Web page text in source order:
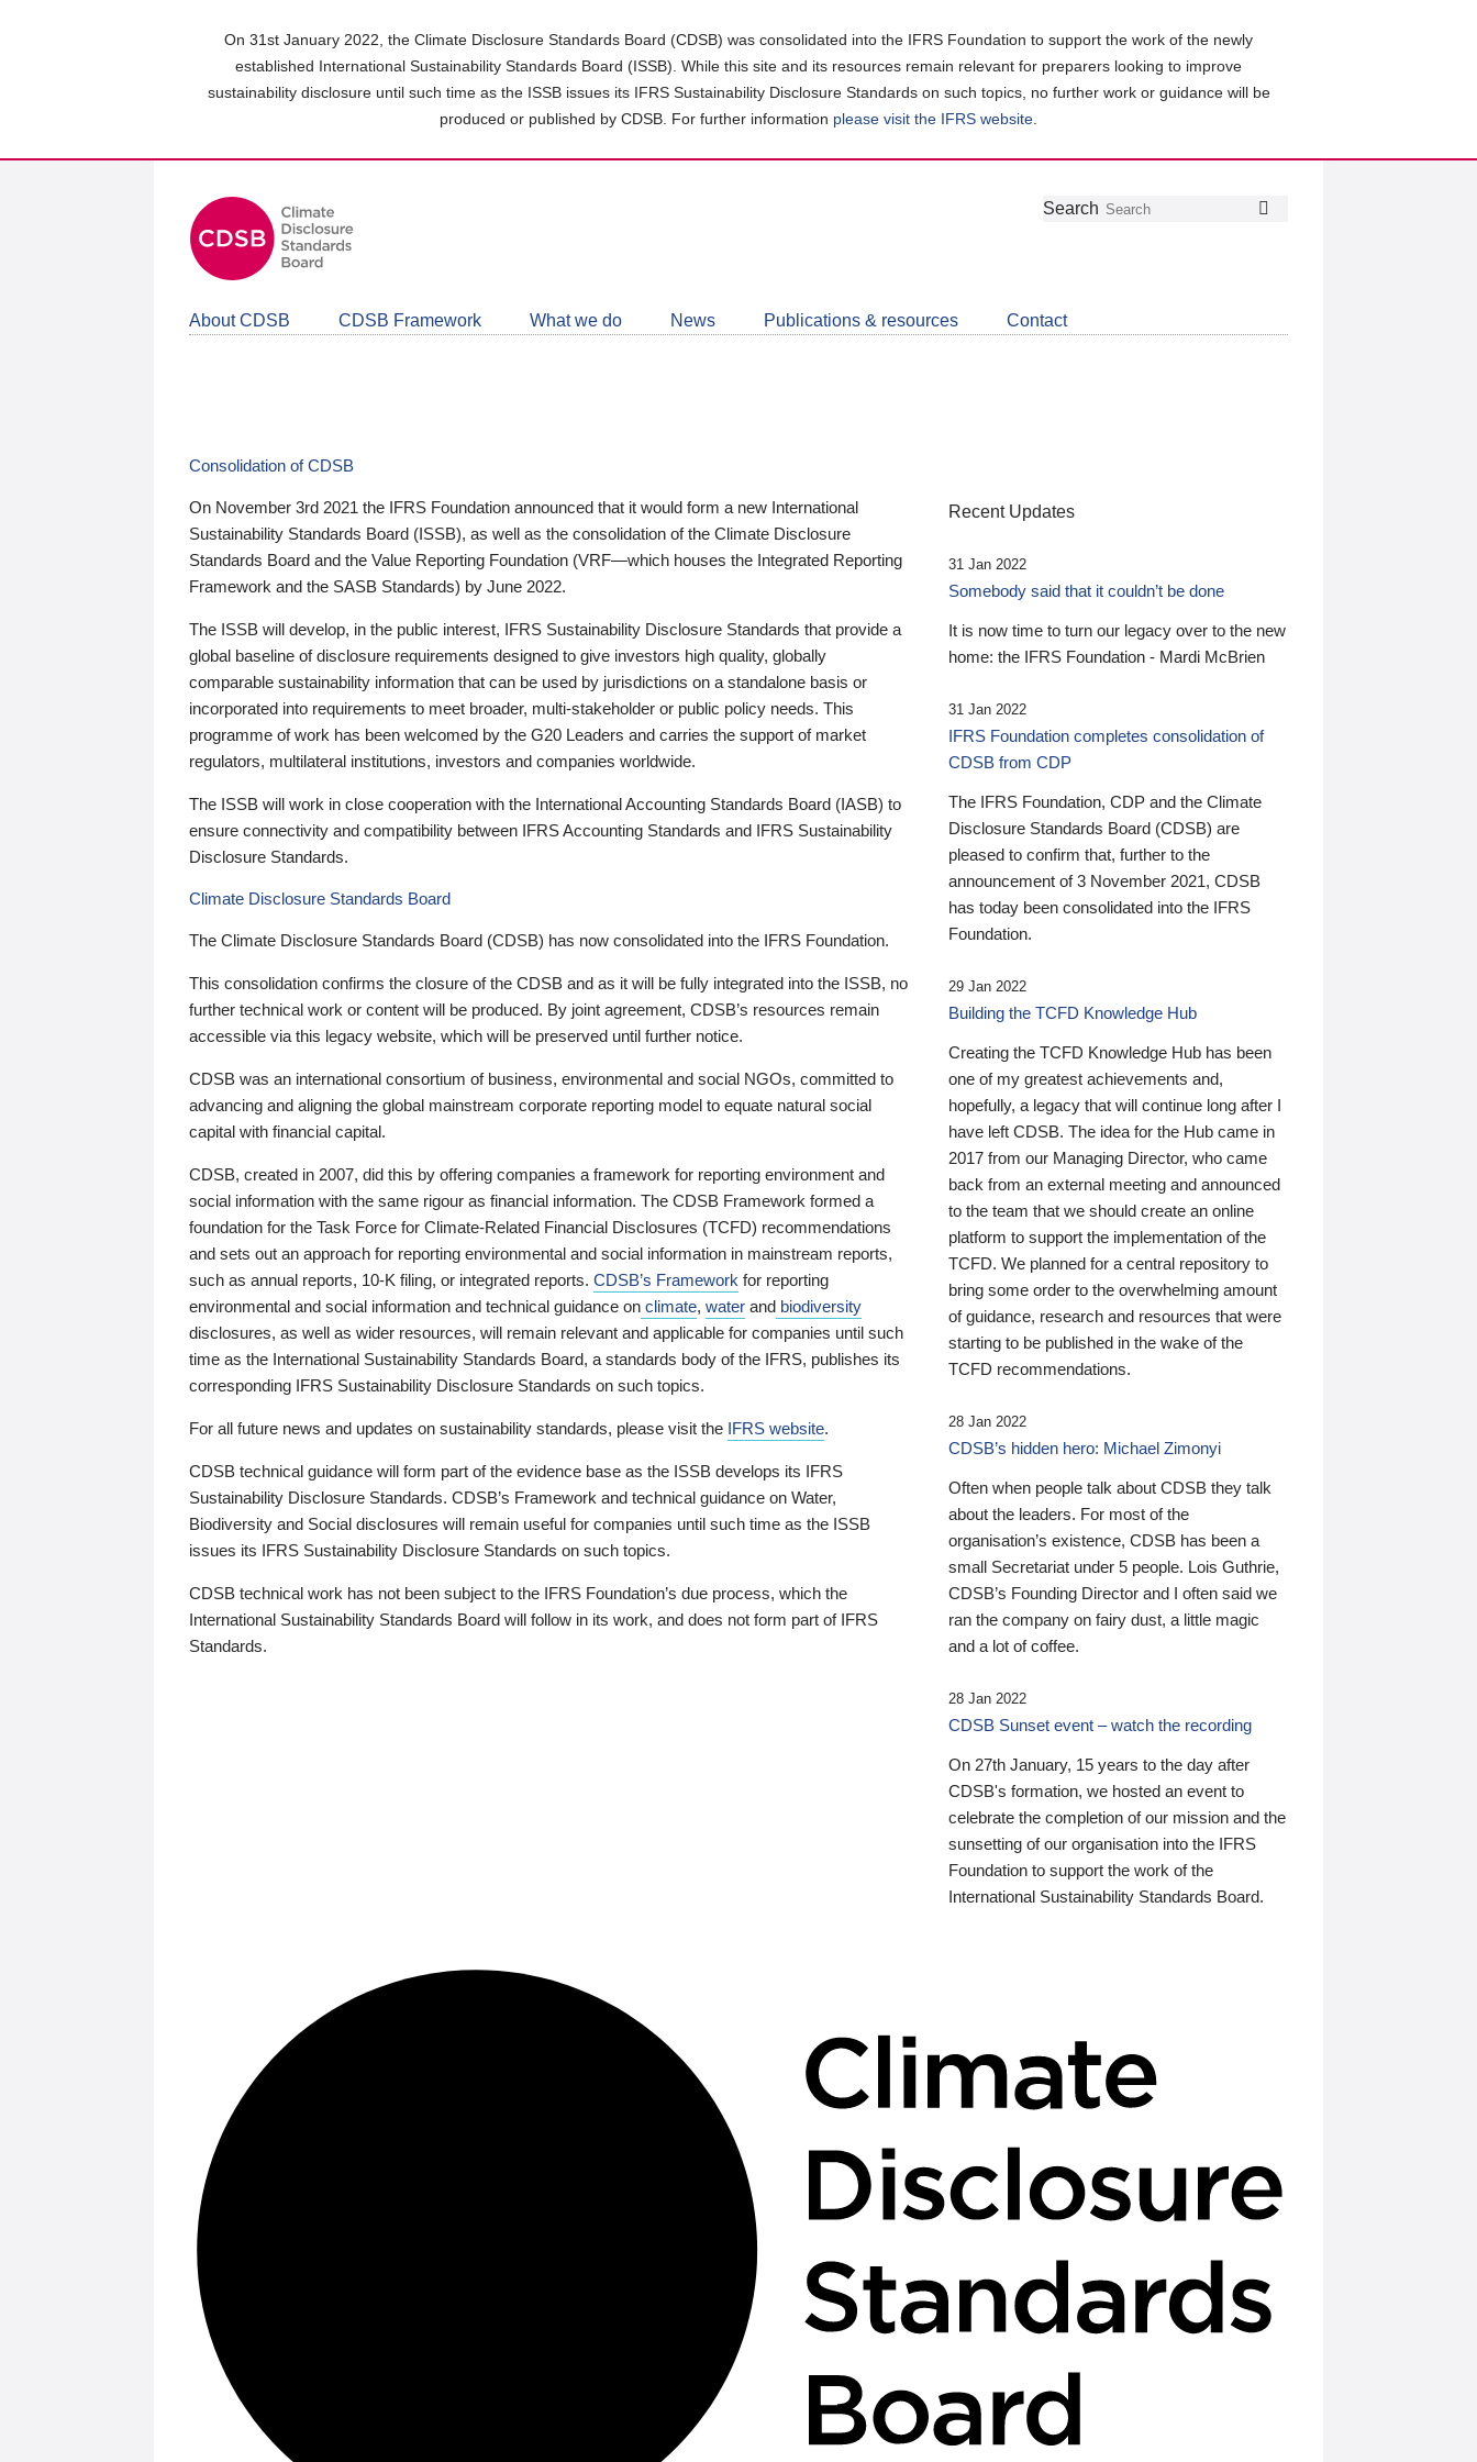
On 31st January 2022, the Climate Disclosure Standards Board (CDSB) was consolidated into the IFRS Foundation to support the work of the newly
established International Sustainability Standards Board (ISSB). While this site and its resources remain relevant for preparers looking to improve
sustainability disclosure until such time as the ISSB issues its IFRS Sustainability Disclosure Standards on such topics, no further work or guidance will be
produced or published by CDSB. For further information please visit the IFRS website
Follow
Join
LinkedIn
Get
about
CDSB
Search
About CDSB CDSB Framework What we do News Publications & resources Contact
Consolidation of CDSB
On November 3rd 2021 the IFRS Foundation announced that it would form a new International
Sustainability Standards Board (ISSB), as well as the consolidation of the Climate Disclosure
Standards Board and the Value Reporting Foundation (VRF—which houses the Integrated Reporting
Framework and the SASB Standards) by June 2022.
The ISSB will develop, in the public interest, IFRS Sustainability Disclosure Standards that provide a
global baseline of disclosure requirements designed to give investors high quality, globally
comparable sustainability information that can be used by jurisdictions on a standalone basis or
incorporated into requirements to meet broader, multi-stakeholder or public policy needs. This
programme of work has been welcomed by the G20 Leaders and carries the support of market
regulators, multilateral institutions, investors and companies worldwide.
The ISSB will work in close cooperation with the International Accounting Standards Board (IASB) to
ensure connectivity and compatibility between IFRS Accounting Standards and IFRS Sustainability
Disclosure Standards.
Climate Disclosure Standards Board
The Climate Disclosure Standards Board (CDSB) has now consolidated into the IFRS Foundation.
This consolidation confirms the closure of the CDSB and as it will be fully integrated into the ISSB, no
further technical work or content will be produced. By joint agreement, CDSB’s resources remain
accessible via this legacy website, which will be preserved until further notice.
CDSB was an international consortium of business, environmental and social NGOs, committed to
advancing and aligning the global mainstream corporate reporting model to equate natural social
capital with financial capital.
CDSB, created in 2007, did this by offering companies a framework for reporting environment and
social information with the same rigour as financial information. The CDSB Framework formed a
foundation for the Task Force for Climate-Related Financial Disclosures (TCFD) recommendations
and sets out an approach for reporting environmental and social information in mainstream reports,
such as annual reports, 10-K filing, or integrated reports. CDSB’s Framework for reporting
environmental and social information and technical guidance on climate, water and biodiversity
disclosures, as well as wider resources, will remain relevant and applicable for companies until such
time as the International Sustainability Standards Board, a standards body of the IFRS, publishes its
corresponding IFRS Sustainability Disclosure Standards on such topics.
For all future news and updates on sustainability standards, please visit the IFRS website.
CDSB technical guidance will form part of the evidence base as the ISSB develops its IFRS
Sustainability Disclosure Standards. CDSB’s Framework and technical guidance on Water,
Biodiversity and Social disclosures will remain useful for companies until such time as the ISSB
issues its IFRS Sustainability Disclosure Standards on such topics.
CDSB technical work has not been subject to the IFRS Foundation’s due process, which the
International Sustainability Standards Board will follow in its work, and does not form part of IFRS
Standards.
Recent Updates
31 Jan 2022
Somebody said that it couldn’t be done
It is now time to turn our legacy over to the new
home: the IFRS Foundation - Mardi McBrien
31 Jan 2022
IFRS Foundation completes consolidation of
CDSB from CDP
The IFRS Foundation, CDP and the Climate
Disclosure Standards Board (CDSB) are
pleased to confirm that, further to the
announcement of 3 November 2021, CDSB
has today been consolidated into the IFRS
Foundation.
29 Jan 2022
Building the TCFD Knowledge Hub
Creating the TCFD Knowledge Hub has been
one of my greatest achievements and,
hopefully, a legacy that will continue long after I
have left CDSB. The idea for the Hub came in
2017 from our Managing Director, who came
back from an external meeting and announced
to the team that we should create an online
platform to support the implementation of the
TCFD. We planned for a central repository to
bring some order to the overwhelming amount
of guidance, research and resources that were
starting to be published in the wake of the
TCFD recommendations.
28 Jan 2022
CDSB’s hidden hero: Michael Zimonyi
Often when people talk about CDSB they talk
about the leaders. For most of the
organisation’s existence, CDSB has been a
small Secretariat under 5 people. Lois Guthrie,
CDSB’s Founding Director and I often said we
ran the company on fairy dust, a little magic
and a lot of coffee.
28 Jan 2022
CDSB Sunset event – watch the recording
On 27th January, 15 years to the day after
CDSB's formation, we hosted an event to
celebrate the completion of our mission and the
sunsetting of our organisation into the IFRS
Foundation to support the work of the
International Sustainability Standards Board.